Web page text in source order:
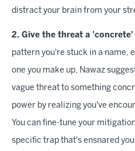
distract your brain from your
2. Give the threat a 'concrete'
pattern you're stuck in a name,
one you make up, Nawaz
vague threat to something
power by realizing you've
You can fine-tune your
specific trap that's ensnared